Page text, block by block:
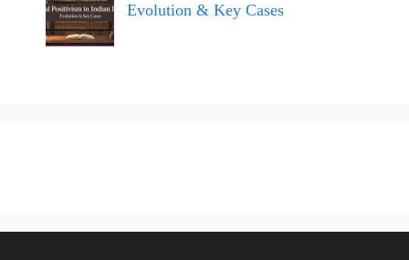
Evolution & Key Cases